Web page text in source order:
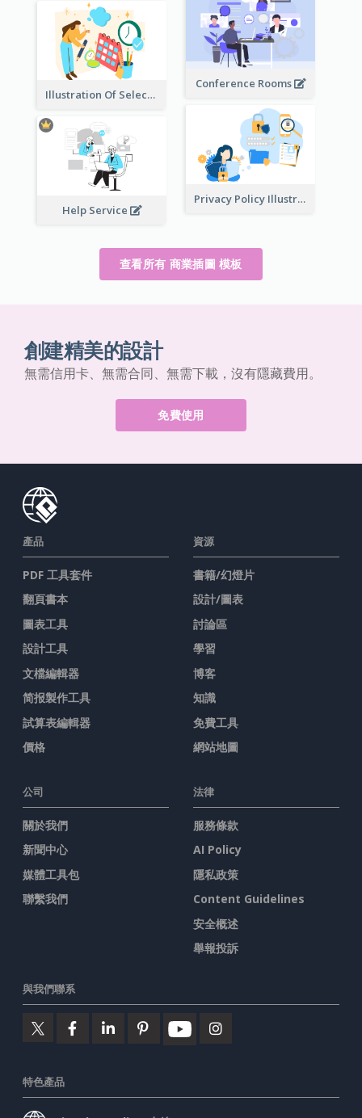
Conference Rooms
Illustration Of Select Date & Time
Privacy Policy Illustration
Help Service
查看所有 商業插圖 模板
創建精美的設計
無需信用卡、無需合同、無需下載，沒有隱藏費用。
免費使用
產品
PDF 工具套件
翻頁書本
圖表工具
設計工具
文檔編輯器
简报製作工具
試算表編輯器
價格
資源
書籍/幻燈片
設計/圖表
討論區
學習
博客
知識
免費工具
網站地圖
公司
關於我們
新聞中心
媒體工具包
聯繫我們
法律
服務條款
AI Policy
隱私政策
Content Guidelines
安全概述
舉報投訴
與我們聯系
特色產品